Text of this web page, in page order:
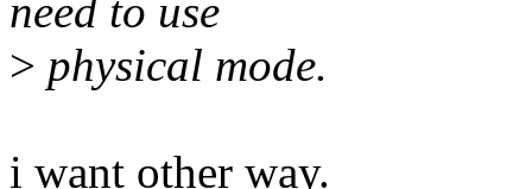
need to use
> physical mode.
i want other way.